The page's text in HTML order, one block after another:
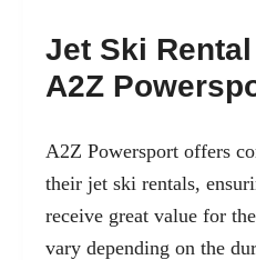
Jet Ski
A2Z
A2Z Powersport offers
their jet ski rentals,
receive great value for
vary depending on the